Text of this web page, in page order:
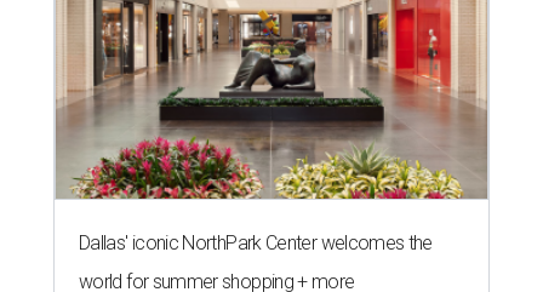
Dallas' iconic NorthPark Center welcomes the
world for summer shopping + more